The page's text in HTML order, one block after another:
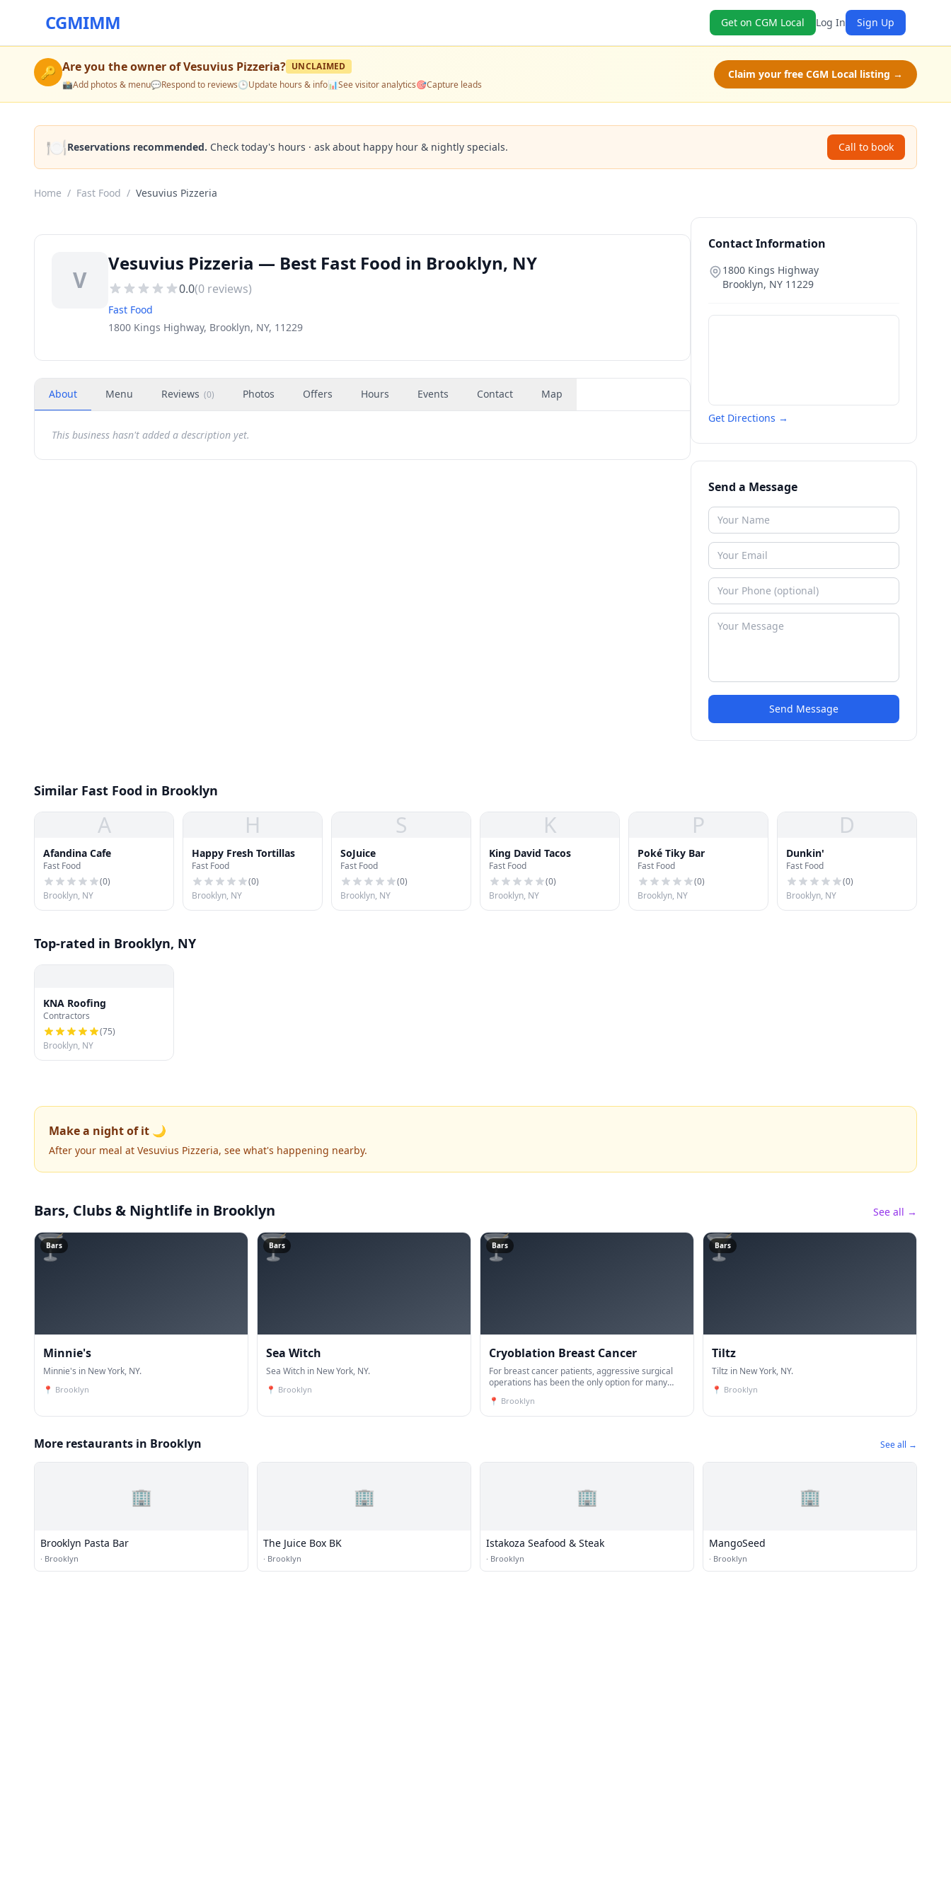
CGMIMM Get on CGM Local Log In Sign Up
🔑 Are you the owner ofVesuvius Pizzeria? UNCLAIMED
📸Add photos & menu💬Respond to reviews🕒Update hours & info📊See visitor analytics🎯Capture leads
Claim your free CGM Local listing →
🍽️Reservations recommended. Check today's hours · ask about happy hour & nightly specials. Call to book
Home / Fast Food / Vesuvius Pizzeria
V
Vesuvius Pizzeria — Best Fast Food in Brooklyn, NY
0.0(0 reviews)
Fast Food
1800 Kings Highway, Brooklyn, NY, 11229
About Menu Reviews (0) Photos Offers Hours Events Contact Map
This business hasn't added a description yet.
Contact Information
1800 Kings Highway
Brooklyn, NY 11229
Get Directions →
Send a Message
Send Message
Similar Fast Food in Brooklyn
A
Afandina Cafe
Fast Food
(0)
Brooklyn, NY
H
Happy Fresh Tortillas
Fast Food
(0)
Brooklyn, NY
S
SoJuice
Fast Food
(0)
Brooklyn, NY
K
King David Tacos
Fast Food
(0)
Brooklyn, NY
P
Poké Tiky Bar
Fast Food
(0)
Brooklyn, NY
D
Dunkin'
Fast Food
(0)
Brooklyn, NY
Top-rated in Brooklyn, NY
KNA Roofing
Contractors
(75)
Brooklyn, NY
Make a night of it 🌙
After your meal at Vesuvius Pizzeria, see what's happening nearby.
Bars, Clubs & Nightlife in Brooklyn See all →
🍸
Bars
Minnie's
Minnie's in New York, NY.
📍 Brooklyn
🍸
Bars
Sea Witch
Sea Witch in New York, NY.
📍 Brooklyn
🍸
Bars
Cryoblation Breast Cancer
For breast cancer patients, aggressive surgical
operations has been the only option for many
developments, the vast majority of breast ca
📍 Brooklyn
🍸
Bars
Tiltz
Tiltz in New York, NY.
📍 Brooklyn
More restaurants in Brooklyn See all →
🏢
Brooklyn Pasta Bar
· Brooklyn
🏢
The Juice Box BK
· Brooklyn
🏢
Istakoza Seafood & Steak
· Brooklyn
🏢
MangoSeed
· Brooklyn